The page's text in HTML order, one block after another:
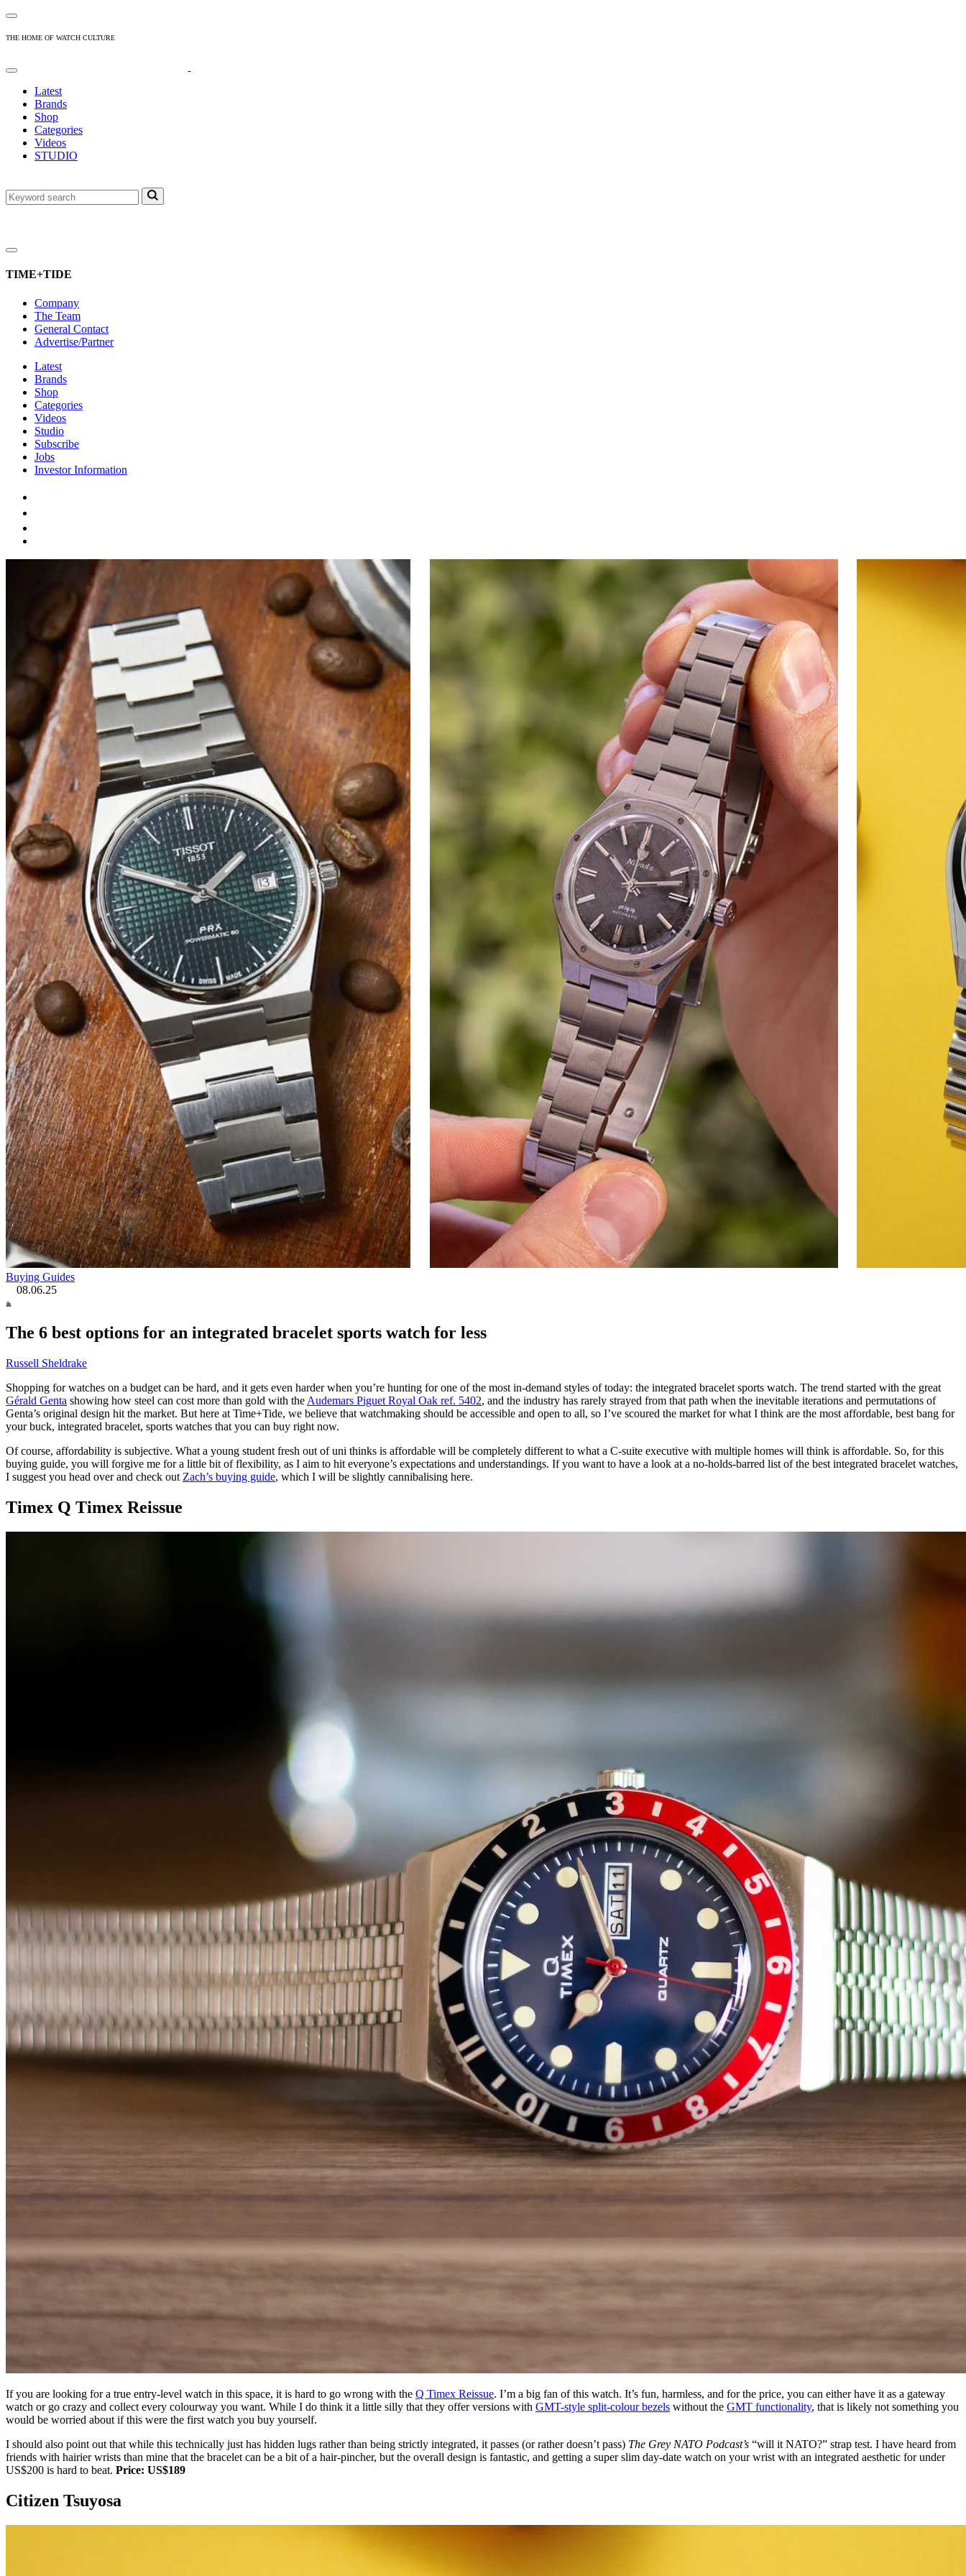
THE HOME OF WATCH CULTURE
Latest
Brands
Shop
Categories
Videos
STUDIO
TIME+TIDE
Company
The Team
General Contact
Advertise/Partner
Latest
Brands
Shop
Categories
Videos
Studio
Subscribe
Jobs
Investor Information
Buying Guides
08.06.25
The 6 best options for an integrated bracelet sports watch for less
Russell Sheldrake
Shopping for watches on a budget can be hard, and it gets even harder when you’re hunting for one of the most in-demand styles of today: the integrated bracelet sports watch. The trend started with the great
Gérald Genta showing how steel can cost more than gold with the Audemars Piguet Royal Oak ref. 5402, and the industry has rarely strayed from that path when the inevitable iterations and permutations of
Genta’s original design hit the market. But here at Time+Tide, we believe that watchmaking should be accessible and open to all, so I’ve scoured the market for what I think are the most affordable, best bang for
your buck, integrated bracelet, sports watches that you can buy right now.
Of course, affordability is subjective. What a young student fresh out of uni thinks is affordable will be completely different to what a C-suite executive with multiple homes will think is affordable. So, for this
buying guide, you will forgive me for a little bit of flexibility, as I aim to hit everyone’s expectations and understandings. If you want to have a look at a no-holds-barred list of the best integrated bracelet watches,
I suggest you head over and check out Zach’s buying guide, which I will be slightly cannibalising here.
Timex Q Timex Reissue
If you are looking for a true entry-level watch in this space, it is hard to go wrong with the Q Timex Reissue. I’m a big fan of this watch. It’s fun, harmless, and for the price, you can either have it as a gateway
watch or go crazy and collect every colourway you want. While I do think it a little silly that they offer versions with GMT-style split-colour bezels without the GMT functionality, that is likely not something you
would be worried about if this were the first watch you buy yourself.
I should also point out that while this technically just has hidden lugs rather than being strictly integrated, it passes (or rather doesn’t pass) The Grey NATO Podcast’s “will it NATO?” strap test. I have heard from
friends with hairier wrists than mine that the bracelet can be a bit of a hair-pincher, but the overall design is fantastic, and getting a super slim day-date watch on your wrist with an integrated aesthetic for under
US$200 is hard to beat. Price: US$189
Citizen Tsuyosa